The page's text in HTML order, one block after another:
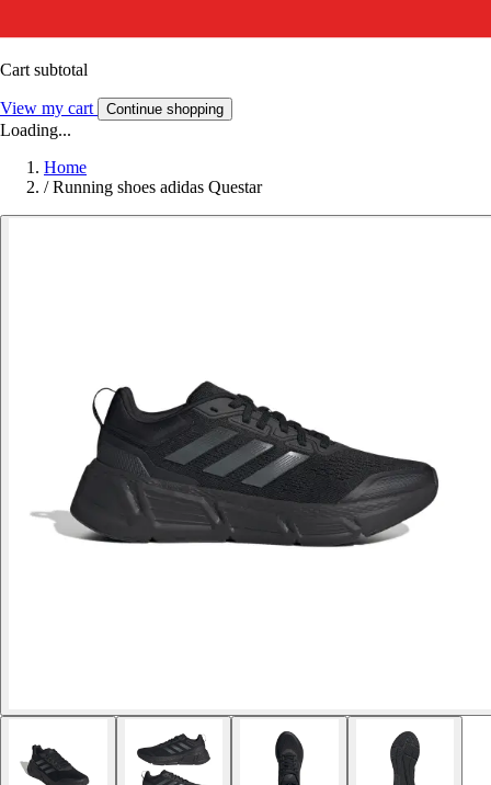
Cart subtotal
View my cart Continue shopping
Loading...
Home
/ Running shoes adidas Questar